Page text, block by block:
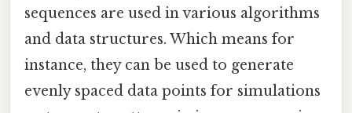
sequences are used in various algorithms
and data structures. Which means for
instance, they can be used to generate
evenly spaced data points for simulations